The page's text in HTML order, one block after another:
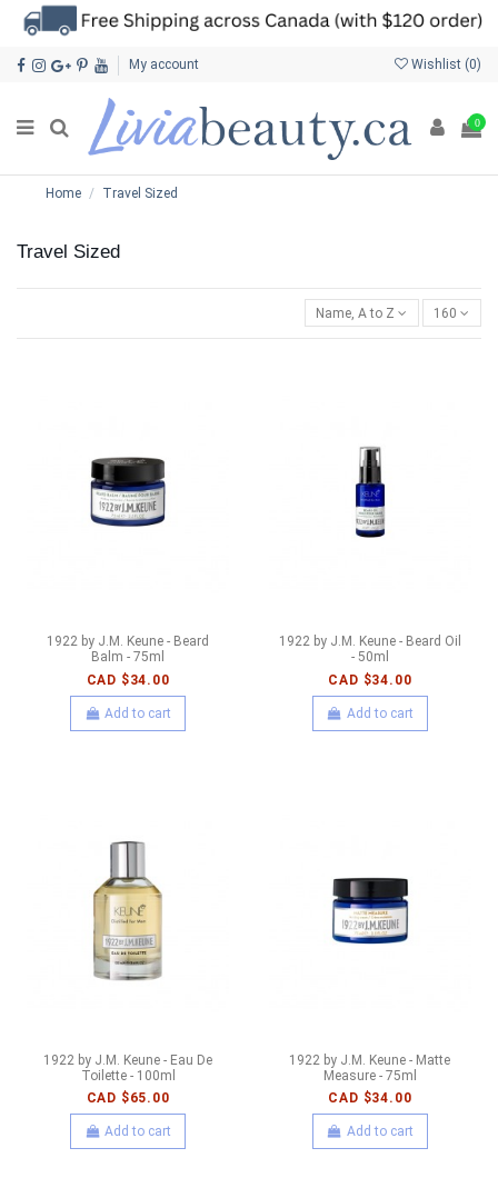
My account Wishlist (0)
0
Home Travel Sized
Travel Sized
Name, A to Z 160
1922 by J.M. Keune - Beard
Balm - 75ml
CAD $34.00
Add to cart
1922 by J.M. Keune - Beard Oil
- 50ml
CAD $34.00
Add to cart
1922 by J.M. Keune - Eau De
Toilette - 100ml
CAD $65.00
Add to cart
1922 by J.M. Keune - Matte
Measure - 75ml
CAD $34.00
Add to cart